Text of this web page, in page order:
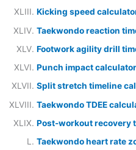
Kicking speed
Taekwondo reaction
Footwork agility drill
Punch impact
Split stretch timeline
Taekwondo TDEE
Post-workout recovery
Taekwondo heart rate